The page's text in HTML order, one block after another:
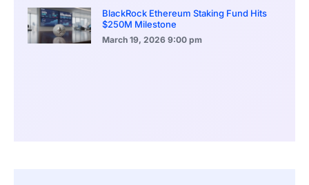
BlackRock Ethereum Staking Fund Hits
$250M Milestone
March 19, 2026 9:00 pm